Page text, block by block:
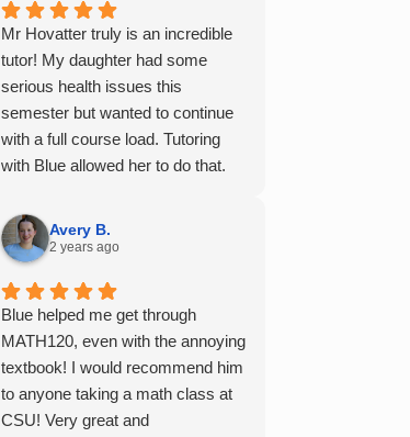
they’re absolutely worth it.
Mr Hovatter truly is an incredible
tutor! My daughter had some
serious health issues this
semester but wanted to continue
with a full course load. Tutoring
with Blue allowed her to do that.
math teacher she has had. He
explains things clearly and
provides the right amount of
support as students practice the
problem/skill. Very thankful we
had him for help in college
calculus.
Avery B.
2 years ago
Blue helped me get through
MATH120, even with the annoying
textbook! I would recommend him
to anyone taking a math class at
CSU! Very great and